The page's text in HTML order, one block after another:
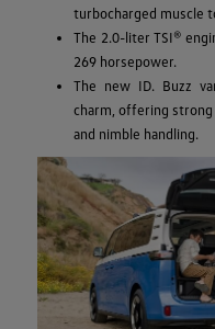
turbocharged muscle
The 2.0-liter TSI®
269 horsepower.
The new ID. Buzz
charm, offering strong
and nimble handling.